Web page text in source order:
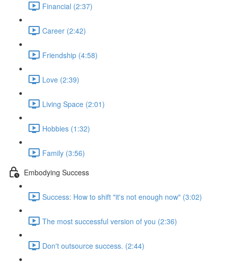
Financial (2:37)
Career (2:42)
Friendship (4:58)
Love (2:39)
Living Space (2:01)
Hobbies (1:32)
Family (3:56)
Embodying Success
Success: How to shift "it's not enough now" (3:02)
The most successful version of you (2:36)
Don't outsource success. (2:44)